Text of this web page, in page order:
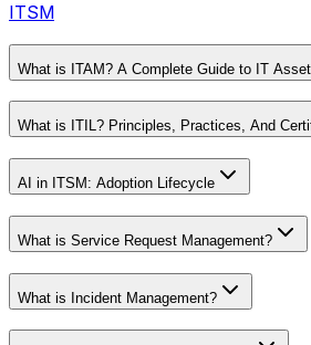
ITSM
What is ITAM? A Complete Guide to IT
What is ITIL? Principles, Practices, And
AI in ITSM: Adoption Lifecycle
What is Service Request Management?
What is Incident Management?